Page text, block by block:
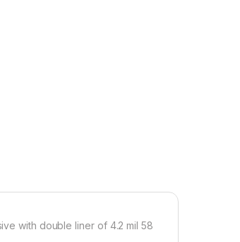
with double liner of 4.2 mil 58